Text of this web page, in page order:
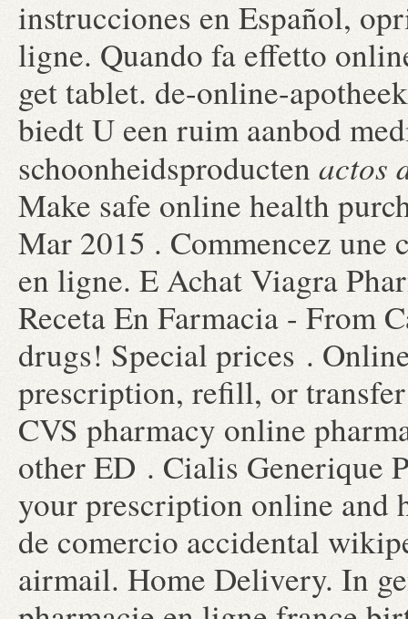
instrucciones en Español,
ligne. Quando fa effetto
get tablet. de-online-
biedt U een ruim aanbod
schoonheidsproducten actos
Make safe online health
Mar 2015 . Commencez une
en ligne. E Achat Viagra
Receta En Farmacia - From
drugs! Special prices .
prescription, refill, or
CVS pharmacy online
other ED . Cialis Generique
your prescription online and
de comercio accidental
airmail. Home Delivery. In